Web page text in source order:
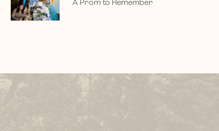
A Prom to Remember